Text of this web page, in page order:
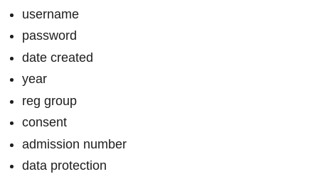
username
password
date created
year
reg group
consent
admission number
data protection